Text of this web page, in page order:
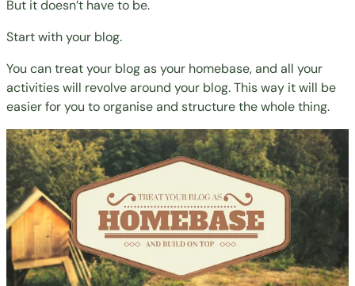
But it doesn’t have to be.
Start with your blog.
You can treat your blog as your homebase, and all your
activities will revolve around your blog. This way it will be
easier for you to organise and structure the whole thing.